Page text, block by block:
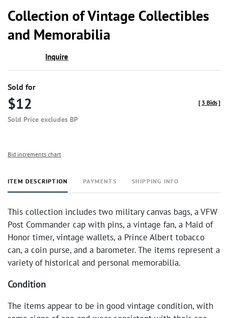
Collection of Vintage Collectibles
and Memorabilia
Inquire
Sold for
$12
Sold Price excludes BP
[ 3 Bids]
Bid increments chart
ITEM DESCRIPTION PAYMENTS SHIPPING INFO
This collection includes two military canvas bags, a VFW
Post Commander cap with pins, a vintage fan, a Maid of
Honor timer, vintage wallets, a Prince Albert tobacco
can, a coin purse, and a barometer. The items represent a
variety of historical and personal memorabilia.
Condition
The items appear to be in good vintage condition, with